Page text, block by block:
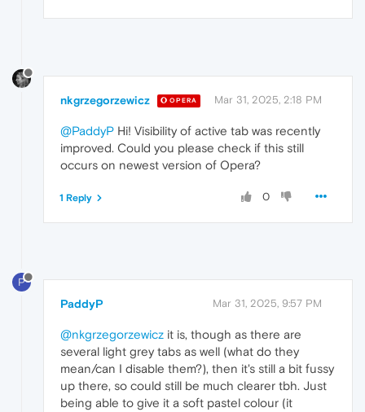
nkgrzegorzewicz OPERA Mar 31, 2025, 2:18 PM
@PaddyP Hi! Visibility of active tab was recently
improved. Could you please check if this still
occurs on newest version of Opera?
0
1 Reply
P
PaddyP Mar 31, 2025, 9:57 PM
@nkgrzegorzewicz it is, though as there are
several light grey tabs as well (what do they
mean/can I disable them?), then it's still a bit fussy
up there, so could still be much clearer tbh. Just
being able to give it a soft pastel colour (it